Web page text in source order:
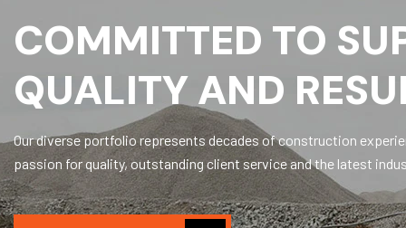
COMMITTED TO
QUALITY AND
Our diverse portfolio represents decades of construction
passion for quality, outstanding client service and the latest